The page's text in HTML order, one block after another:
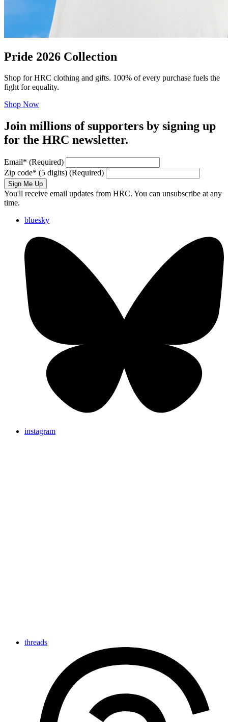
Pride 2026 Collection
Shop for HRC clothing and gifts. 100% of every purchase fuels the
fight for equality.
Shop Now
Join millions of supporters by signing up
for the HRC newsletter.
Email* (Required)
Zip code* (5 digits) (Required)
Sign Me Up
You'll receive email updates from HRC. You can unsubscribe at any
time.
bluesky
instagram
threads